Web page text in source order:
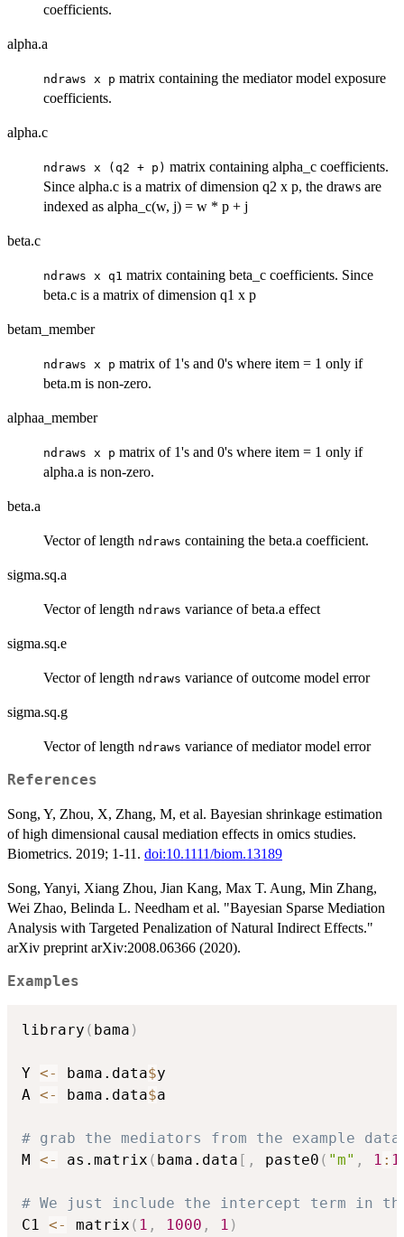
coefficients.
alpha.a
ndraws x p matrix containing the mediator model exposure
coefficients.
alpha.c
ndraws x (q2 + p) matrix containing alpha_c coefficients.
Since alpha.c is a matrix of dimension q2 x p, the draws are
indexed as alpha_c(w, j) = w * p + j
beta.c
ndraws x q1 matrix containing beta_c coefficients. Since
beta.c is a matrix of dimension q1 x p
betam_member
ndraws x p matrix of 1's and 0's where item = 1 only if
beta.m is non-zero.
alphaa_member
ndraws x p matrix of 1's and 0's where item = 1 only if
alpha.a is non-zero.
beta.a
Vector of length ndraws containing the beta.a coefficient.
sigma.sq.a
Vector of length ndraws variance of beta.a effect
sigma.sq.e
Vector of length ndraws variance of outcome model error
sigma.sq.g
Vector of length ndraws variance of mediator model error
References
Song, Y, Zhou, X, Zhang, M, et al. Bayesian shrinkage estimation
of high dimensional causal mediation effects in omics studies.
Biometrics. 2019; 1-11. doi:10.1111/biom.13189
Song, Yanyi, Xiang Zhou, Jian Kang, Max T. Aung, Min Zhang,
Wei Zhao, Belinda L. Needham et al. "Bayesian Sparse Mediation
Analysis with Targeted Penalization of Natural Indirect Effects."
arXiv preprint arXiv:2008.06366 (2020).
Examples
library ( bama )
Y <- bama.data$y
A <- bama.data$a
# grab the mediators from the example
M <- as.matrix ( bama.data [ , paste0 ( "m" , 1 :
# We just include the intercept term in
C1 <- matrix ( 1 , 1000 , 1 )